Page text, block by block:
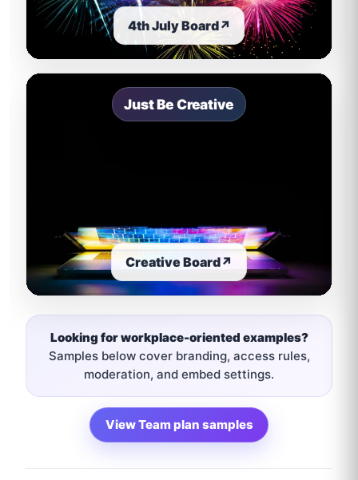
4th July Board↗
Just Be Creative
Creative Board↗
Looking for workplace-oriented examples?
Samples below cover branding, access rules,
moderation, and embed settings.
View Team plan samples